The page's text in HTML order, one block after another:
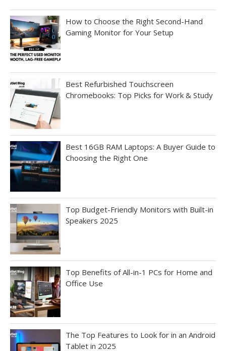
How to Choose the Right Second-Hand
Gaming Monitor for Your Setup
Best Refurbished Touchscreen
Chromebooks: Top Picks for Work & Study
Best 16GB RAM Laptops: A Buyer Guide to
Choosing the Right One
Top Budget-Friendly Monitors with Built-in
Speakers 2025
Top Benefits of All-in-1 PCs for Home and
Office Use
The Top Features to Look for in an Android
Tablet in 2025